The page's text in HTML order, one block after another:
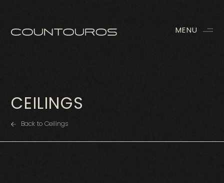
MENU
CEILINGS
Back to Ceilings